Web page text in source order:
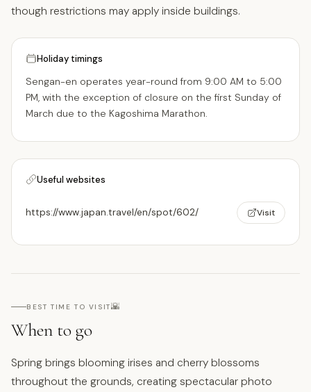
though restrictions may apply inside buildings.
Holiday timings
Sengan-en operates year-round from 9:00 AM to 5:00
PM, with the exception of closure on the first Sunday of
March due to the Kagoshima Marathon.
Useful websites
https://www.japan.travel/en/spot/602/ Visit
BEST TIME TO VISIT🌇
When to go
Spring brings blooming irises and cherry blossoms
throughout the grounds, creating spectacular photo